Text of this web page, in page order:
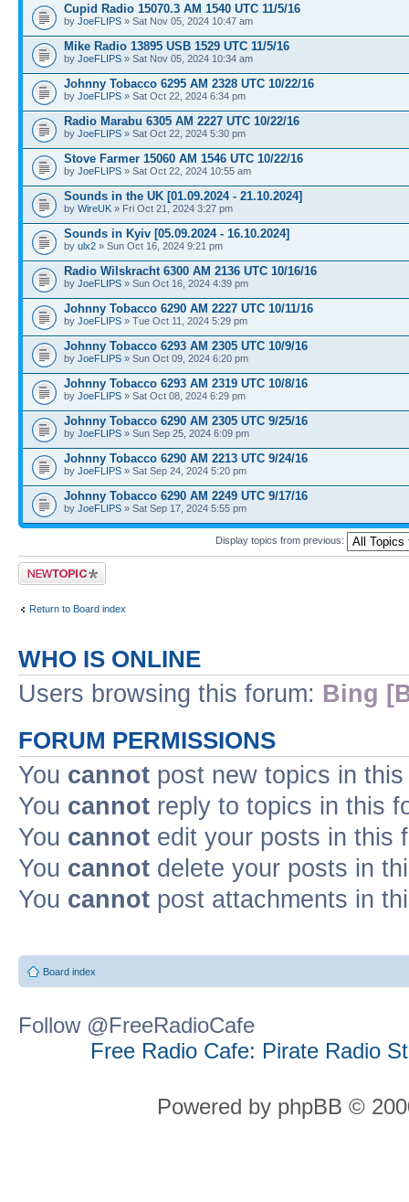
Cupid Radio 15070.3 AM 1540 UTC 11/5/16
by JoeFLIPS » Sat Nov 05, 2024 10:47 am
Mike Radio 13895 USB 1529 UTC 11/5/16
by JoeFLIPS » Sat Nov 05, 2024 10:34 am
Johnny Tobacco 6295 AM 2328 UTC 10/22/16
by JoeFLIPS » Sat Oct 22, 2024 6:34 pm
Radio Marabu 6305 AM 2227 UTC 10/22/16
by JoeFLIPS » Sat Oct 22, 2024 5:30 pm
Stove Farmer 15060 AM 1546 UTC 10/22/16
by JoeFLIPS » Sat Oct 22, 2024 10:55 am
Sounds in the UK [01.09.2024 - 21.10.2024]
by WireUK » Fri Oct 21, 2024 3:27 pm
Sounds in Kyiv [05.09.2024 - 16.10.2024]
by ulx2 » Sun Oct 16, 2024 9:21 pm
Radio Wilskracht 6300 AM 2136 UTC 10/16/16
by JoeFLIPS » Sun Oct 16, 2024 4:39 pm
Johnny Tobacco 6290 AM 2227 UTC 10/11/16
by JoeFLIPS » Tue Oct 11, 2024 5:29 pm
Johnny Tobacco 6293 AM 2305 UTC 10/9/16
by JoeFLIPS » Sun Oct 09, 2024 6:20 pm
Johnny Tobacco 6293 AM 2319 UTC 10/8/16
by JoeFLIPS » Sat Oct 08, 2024 6:29 pm
Johnny Tobacco 6290 AM 2305 UTC 9/25/16
by JoeFLIPS » Sun Sep 25, 2024 6:09 pm
Johnny Tobacco 6290 AM 2213 UTC 9/24/16
by JoeFLIPS » Sat Sep 24, 2024 5:20 pm
Johnny Tobacco 6290 AM 2249 UTC 9/17/16
by JoeFLIPS » Sat Sep 17, 2024 5:55 pm
Display topics from previous:
Post a new topic
Return to Board index
WHO IS ONLINE
Users browsing this forum: Bing
FORUM PERMISSIONS
You cannot post new topics in
You cannot reply to topics in this
You cannot edit your posts in this
You cannot delete your posts in
You cannot post attachments in
Board index
Follow @FreeRadioCafe
Free Radio Cafe: Pirate Radio
Powered by phpBB ©